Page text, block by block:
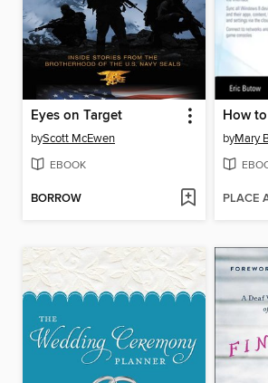
Eyes on Target
byScott McEwen
EBOOK
BORROW
byMary
PLACE